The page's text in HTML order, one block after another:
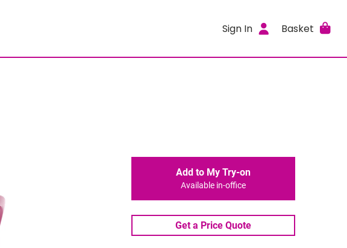
Sign In Basket
Add to My Try-on
Available in-office
Get a Price Quote